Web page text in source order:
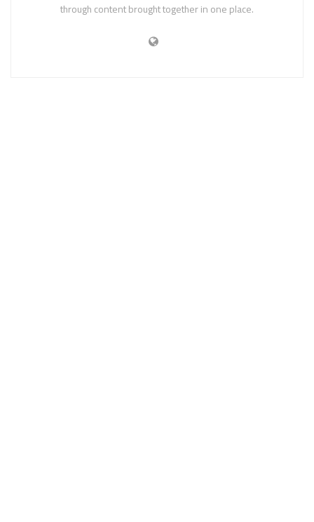
through content brought together in one place.